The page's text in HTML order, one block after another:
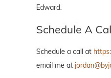
Edward.
Schedule A
Schedule a call at
email me at